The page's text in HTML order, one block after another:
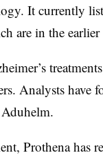
It currently
are in the earlier
Analysts have
Prothena has